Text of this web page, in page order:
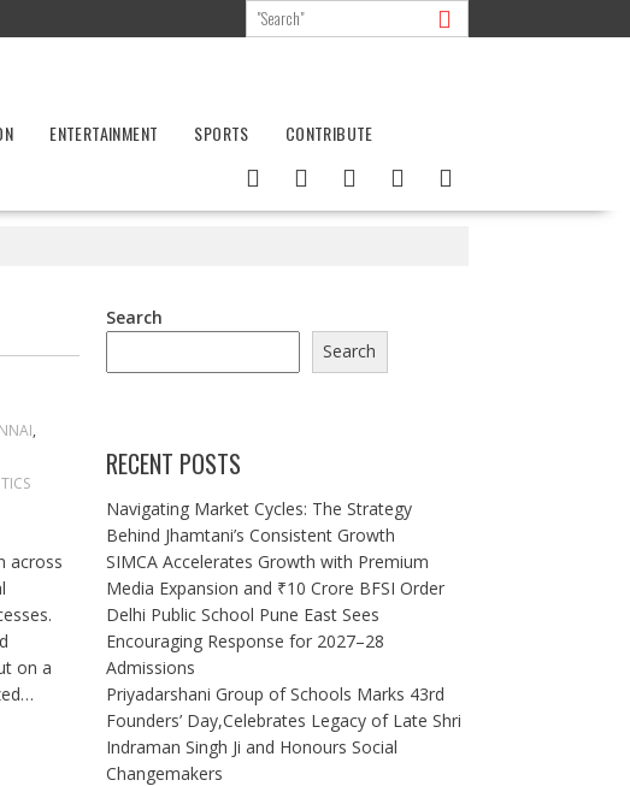
ENTERTAINMENT SPORTS CONTRIBUTE
,
across
on a
Search
Search
RECENT POSTS
Navigating Market Cycles: The Strategy
Behind Jhamtani’s Consistent Growth
SIMCA Accelerates Growth with Premium
Media Expansion and ₹10 Crore BFSI Order
Delhi Public School Pune East Sees
Encouraging Response for 2027–28
Admissions
Priyadarshani Group of Schools Marks 43rd
Founders’ Day,Celebrates Legacy of Late Shri
Indraman Singh Ji and Honours Social
Changemakers